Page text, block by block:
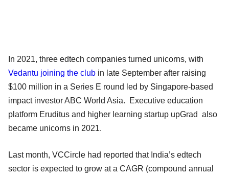
In 2021, three edtech companies turned unicorns, with
Vedantu joining the club in late September after raising
$100 million in a Series E round led by Singapore-based
impact investor ABC World Asia. Executive education
platform Eruditus and higher learning startup upGrad also
became unicorns in 2021.
Last month, VCCircle had reported that India’s edtech
sector is expected to grow at a CAGR (compound annual